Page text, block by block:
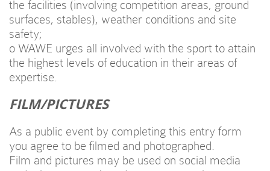
the facilities (involving competition areas, ground
surfaces, stables), weather conditions and site
safety;
o WAWE urges all involved with the sport to attain
the highest levels of education in their areas of
expertise.
FILM/PICTURES
As a public event by completing this entry form
you agree to be filmed and photographed.
Film and pictures may be used on social media